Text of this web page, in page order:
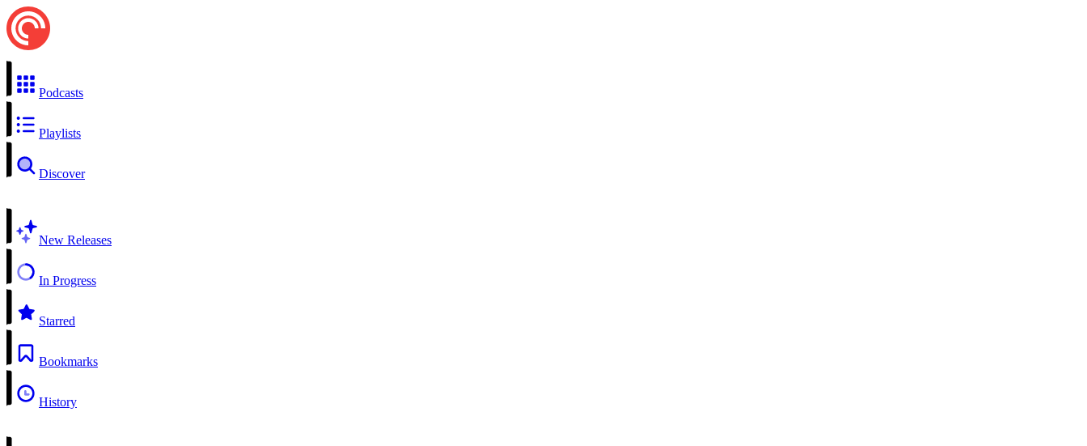
Podcasts
Playlists
Discover
New Releases
In Progress
Starred
Bookmarks
History